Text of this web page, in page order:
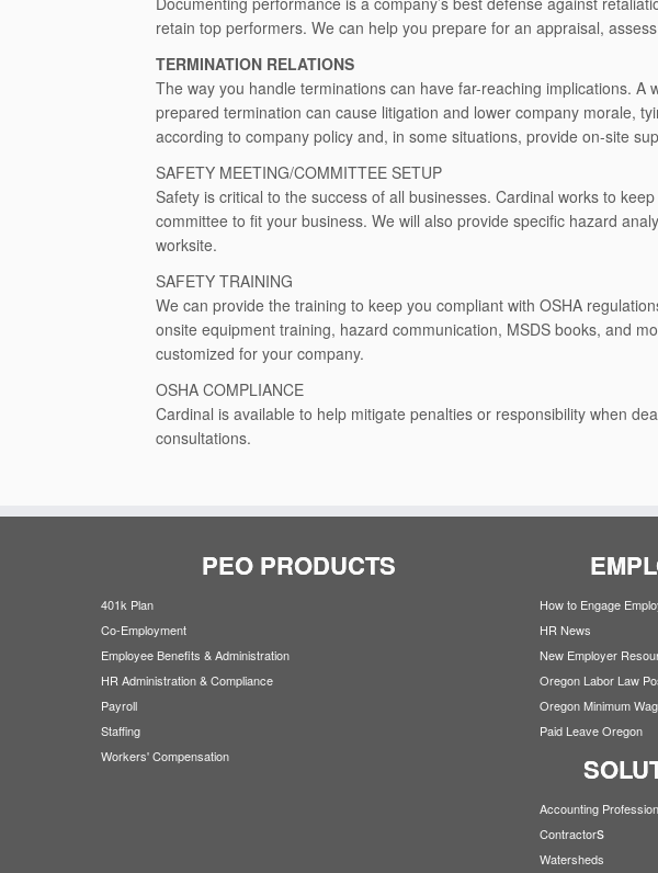
retain top performers. We can help you prepare for an appraisal,
TERMINATION RELATIONS
The way you handle terminations can have far-reaching implications.
prepared termination can cause litigation and lower company morale,
according to company policy and, in some situations, provide on-site
SAFETY MEETING/COMMITTEE SETUP
Safety is critical to the success of all businesses. Cardinal works to
committee to fit your business. We will also provide specific hazard
worksite.
SAFETY TRAINING
We can provide the training to keep you compliant with OSHA
onsite equipment training, hazard communication, MSDS books, and
customized for your company.
OSHA COMPLIANCE
Cardinal is available to help mitigate penalties or responsibility when
consultations.
PEO PRODUCTS
401k Plan
Co-Employment
Employee Benefits & Administration
HR Administration & Compliance
Payroll
Staffing
Workers' Compensation
How to Engage
HR News
New Employer
Oregon Labor Law
Oregon Minimum
Paid Leave Oregon
Accounting
Contractors
Watersheds